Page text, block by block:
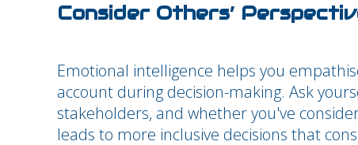
Consider Others’
Emotional intelligence helps you
account during decision-making. Ask
stakeholders, and whether you've
leads to more inclusive decisions that